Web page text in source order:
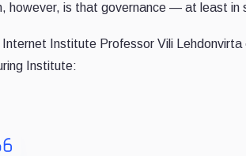
however, is that governance — at least
Institute Professor Vili
Institute: